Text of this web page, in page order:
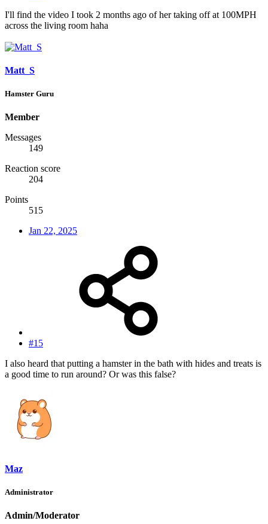
I'll find the video I took 2 months ago of her taking off at 100MPH
across the living room haha
Matt_S
Hamster Guru
Member
Messages
149
Reaction score
204
Points
515
Jan 22, 2025
#15
I also heard that putting a hamster in the bath with hides and treats is
a good time to run around? Or was this false?
Maz
Administrator
Admin/Moderator